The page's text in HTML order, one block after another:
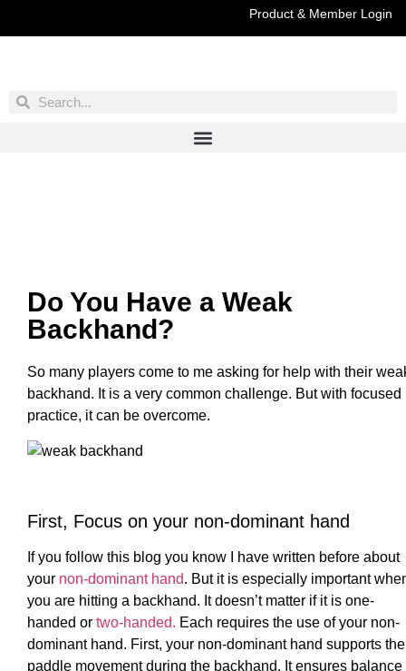
Product & Member Login
Do You Have a Weak
Backhand?
So many players come to me asking for help with their
backhand. It is a very common challenge. But with focused
practice, it can be overcome.
First, Focus on your non-dominant hand
If you follow this blog you know I have written before about
your non-dominant hand. But it is especially important
you are hitting a backhand. It doesn’t matter if it is one-
handed or two-handed. Each requires the use of your non-
dominant hand. First, your non-dominant hand supports the
paddle movement during the backhand. It ensures balance